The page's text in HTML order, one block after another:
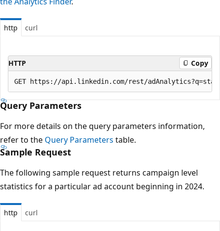
http curl
HTTP Copy
Query Parameters
For more details on the query parameters information,
refer to the Query Parameters table.
Sample Request
The following sample request returns campaign level
statistics for a particular ad account beginning in 2024.
http curl